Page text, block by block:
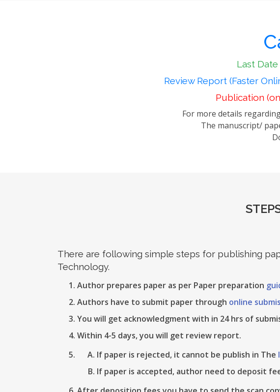
Last Date
Review Report (Faster
Publication
For more details
The manuscript/
There are following simple steps for publishing
Technology.
Author prepares paper as per Paper preparation
Authors have to submit paper through online
You will get acknowledgment with in 24 hrs of
Within 4-5 days, you will get review report.
If paper is rejected, it cannot be publish in The
If paper is accepted, author need to deposit